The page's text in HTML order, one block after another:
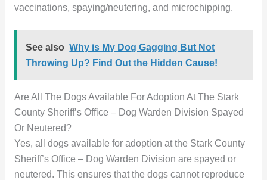
vaccinations, spaying/neutering, and microchipping.
See also Why is My Dog Gagging But Not
Throwing Up? Find Out the Hidden Cause!
Are All The Dogs Available For Adoption At The Stark
County Sheriff’s Office – Dog Warden Division Spayed
Or Neutered?
Yes, all dogs available for adoption at the Stark County
Sheriff’s Office – Dog Warden Division are spayed or
neutered. This ensures that the dogs cannot reproduce